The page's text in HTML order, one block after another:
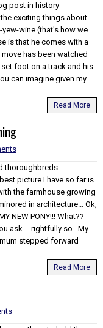
post in history
exciting things about
wine (that's how we
is that he comes with a
has been watched
foot on a track and his
can imagine given my
Read More
thoroughbreds.
best picture I have so far is
the farmhouse growing
in architecture... Ok,
NEW PONY!!! What??
ask -- rightfully so. My
stepped forward
Read More